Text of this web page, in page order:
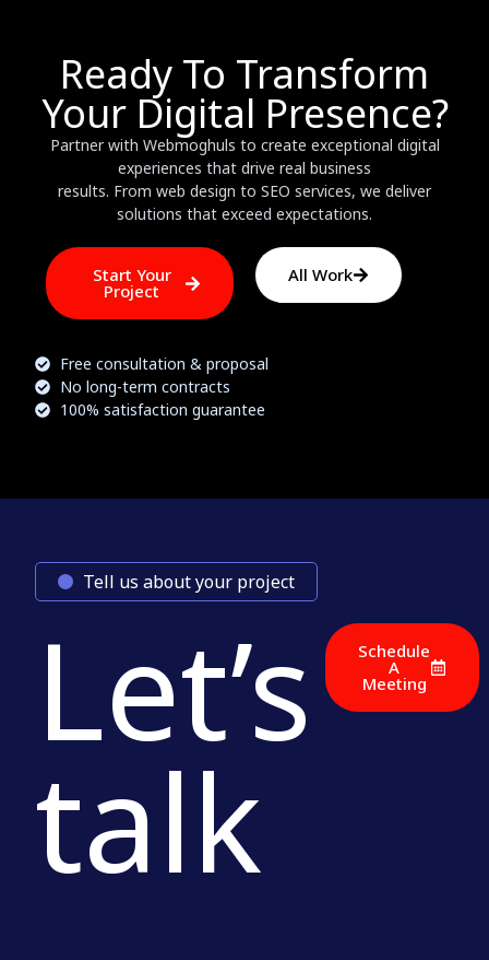
Ready To Transform
Your Digital Presence?
Partner with Webmoghuls to create exceptional digital
experiences that drive real business
results. From web design to SEO services, we deliver
solutions that exceed expectations.
Start Your
Project
All Work
Free consultation & proposal
No long-term contracts
100% satisfaction guarantee
Tell us about your project
Let’s
talk
Schedule
A
Meeting